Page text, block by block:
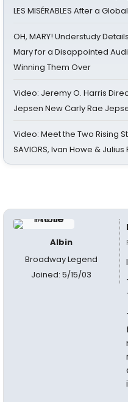
LES MISÉRABLES After a
OH, MARY! Understudy
Mary for a Disappointed
Winning Them Over
Video: Jeremy O. Harris
Jepsen New Carly Rae
Video: Meet the Two Rising
SAVIORS, Ivan Howe & Julius
Albin
Broadway Legend
Joined: 5/15/03